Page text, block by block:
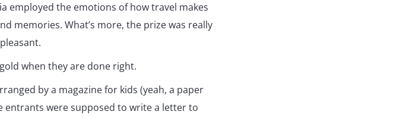
employed the emotions of how travel makes
memories. What’s more, the prize was really
when they are done right.
by a magazine for kids (yeah, a paper
entrants were supposed to write a letter to